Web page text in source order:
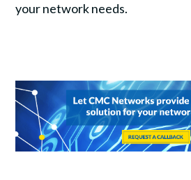
your network needs.